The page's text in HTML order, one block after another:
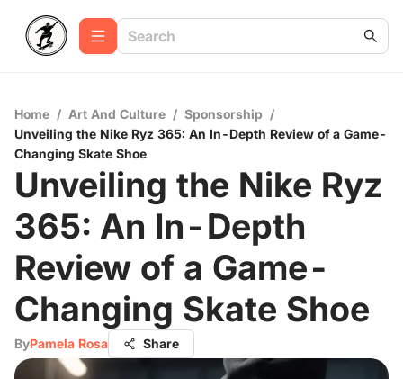
Home / Art And Culture / Sponsorship /
Unveiling the Nike Ryz 365: An In-Depth Review of a Game-
Changing Skate Shoe
Unveiling the Nike Ryz
365: An In-Depth
Review of a Game-
Changing Skate Shoe
ByPamela Rosa Share